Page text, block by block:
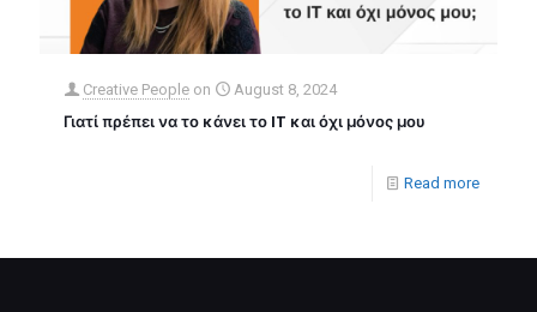
Creative People on August 8, 2024
Γιατί πρέπει να το κάνει το IT και όχι μόνος μου
Read more